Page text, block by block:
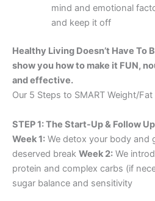
mind and emotional
and keep it off
Healthy Living Doesn’t Have To
show you how to make it FUN,
and effective.
Our 5 Steps to SMART Weight/Fat
STEP 1: The Start-Up & Follow
Week 1: We detox your body and
deserved break Week 2: We
protein and complex carbs (if
sugar balance and sensitivity